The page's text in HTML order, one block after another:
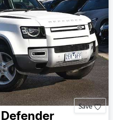
Save
Defender